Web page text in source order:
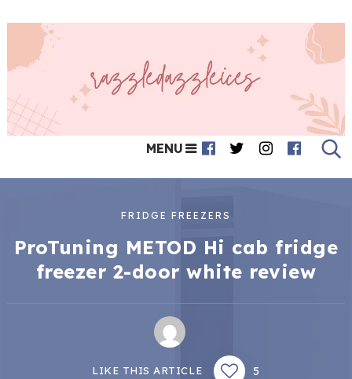
MENU
FRIDGE FREEZERS
ProTuning METOD Hi cab fridge
freezer 2-door white review
LIKE THIS ARTICLE 5